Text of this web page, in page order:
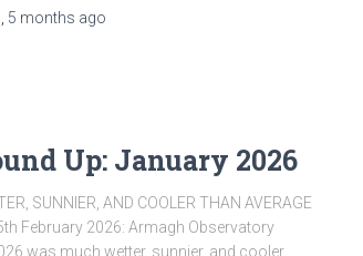
5 months ago
Up: January 2026
SUNNIER, AND COOLER THAN AVERAGE
February 2026: Armagh Observatory
was much wetter, sunnier, and cooler